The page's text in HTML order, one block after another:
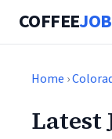
COFFEE
Home ›
Latest